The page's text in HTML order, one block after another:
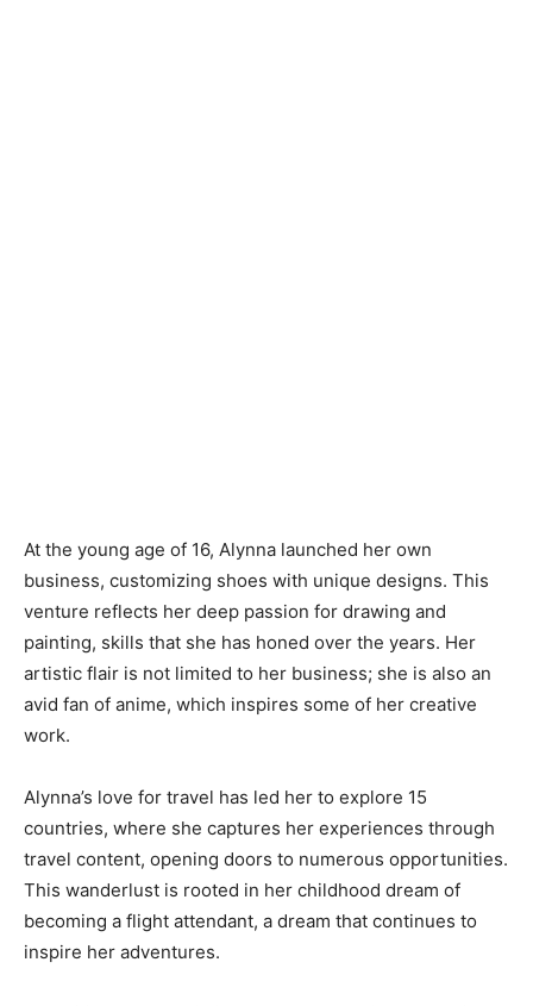
At the young age of 16, Alynna launched her own
business, customizing shoes with unique designs. This
venture reflects her deep passion for drawing and
painting, skills that she has honed over the years. Her
artistic flair is not limited to her business; she is also an
avid fan of anime, which inspires some of her creative
work.
Alynna’s love for travel has led her to explore 15
countries, where she captures her experiences through
travel content, opening doors to numerous opportunities.
This wanderlust is rooted in her childhood dream of
becoming a flight attendant, a dream that continues to
inspire her adventures.